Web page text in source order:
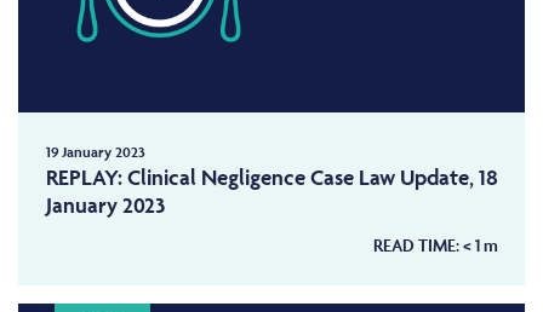
19 January 2023
REPLAY: Clinical Negligence Case Law Update, 18
January 2023
READ TIME:< 1m